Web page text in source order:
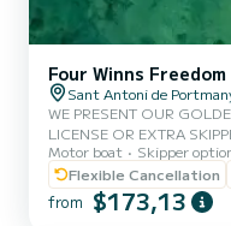
Four Winns
Sant Antoni de
WE PRESENT OUR
LICENSE OR EXTRA
PEOPLE, IN YOUR
AND SNORKEL MASKS,
UNFORGETTABLE
**COUPLES
Motor boat Skipper
Flexible Cancellation
from $173,13